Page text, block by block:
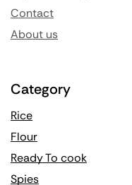
Contact
About us
Category
Rice
Flour
Ready To cook
Spies